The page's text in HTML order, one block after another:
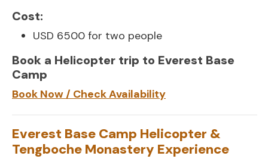
Cost:
USD 6500 for two people
Book a Helicopter trip to Everest Base
Camp
Book Now / Check Availability
Everest Base Camp Helicopter &
Tengboche Monastery Experience